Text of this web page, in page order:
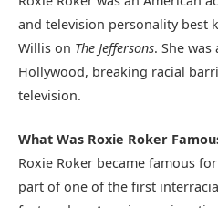
and television personality best
Willis on The Jeffersons. She
Hollywood, breaking racial
television.
What Was Roxie Roker
Roxie Roker became famous
part of one of the first